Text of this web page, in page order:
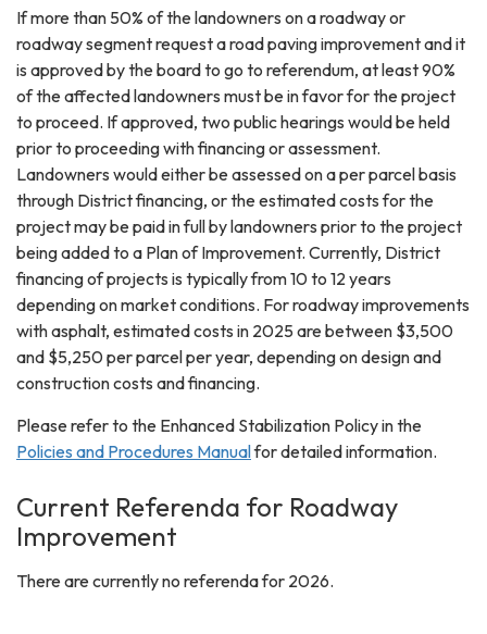
If more than 50% of the landowners on a roadway or
roadway segment request a road paving improvement and it
is approved by the board to go to referendum, at least 90%
of the affected landowners must be in favor for the project
to proceed. If approved, two public hearings would be held
prior to proceeding with financing or assessment.
Landowners would either be assessed on a per parcel basis
through District financing, or the estimated costs for the
project may be paid in full by landowners prior to the project
being added to a Plan of Improvement. Currently, District
financing of projects is typically from 10 to 12 years
depending on market conditions. For roadway improvements
with asphalt, estimated costs in 2025 are between $3,500
and $5,250 per parcel per year, depending on design and
construction costs and financing.
Please refer to the Enhanced Stabilization Policy in the
Policies and Procedures Manualfor detailed information.
Current Referenda for Roadway
Improvement
There are currently no referenda for 2026.